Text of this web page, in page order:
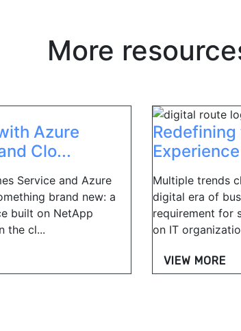
More
Azure
Clo...
Service and Azure
brand new: a
built on NetApp
the cl...
Multiple trends
digital era of
requirement for
on IT
VIEW MORE